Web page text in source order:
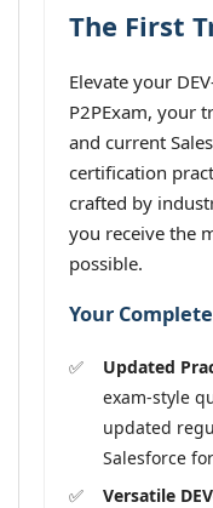
The First
Elevate your
P2PExam, your
and current
certification
crafted by
you receive the
possible.
Your
Updated
exam-style
updated
Salesforce
Versatile